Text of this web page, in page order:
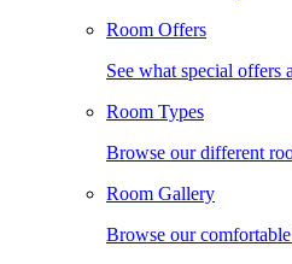
Room Offers
See what special offers
Room Types
Browse our different
Room Gallery
Browse our